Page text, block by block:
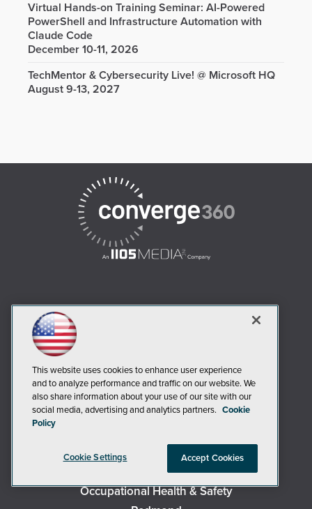
Virtual Hands-on Training Seminar: AI-Powered
PowerShell and Infrastructure Automation with
Claude Code
December 10-11, 2026
TechMentor & Cybersecurity Live! @ Microsoft HQ
August 9-13, 2027
Campus Security Today
Campus Technology
Environmental Protection
MedCloudInsider
Occupational Health & Safety
This website uses cookies to enhance user experience
and to analyze performance and traffic on our website. We
also share information about your use of our site with our
social media, advertising and analytics partners. Cookie
Policy
Cookie Settings Accept Cookies